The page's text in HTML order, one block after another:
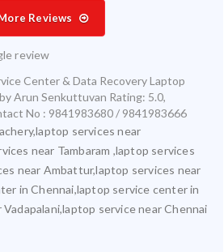
Reviews
Center & Data Recovery Laptop
Arun Senkuttuvan Rating: 5.0,
No : 9841983680 / 9841983666
services near
near Tambaram ,laptop services
near Ambattur,laptop services near
in Chennai,laptop service center in
service near Chennai